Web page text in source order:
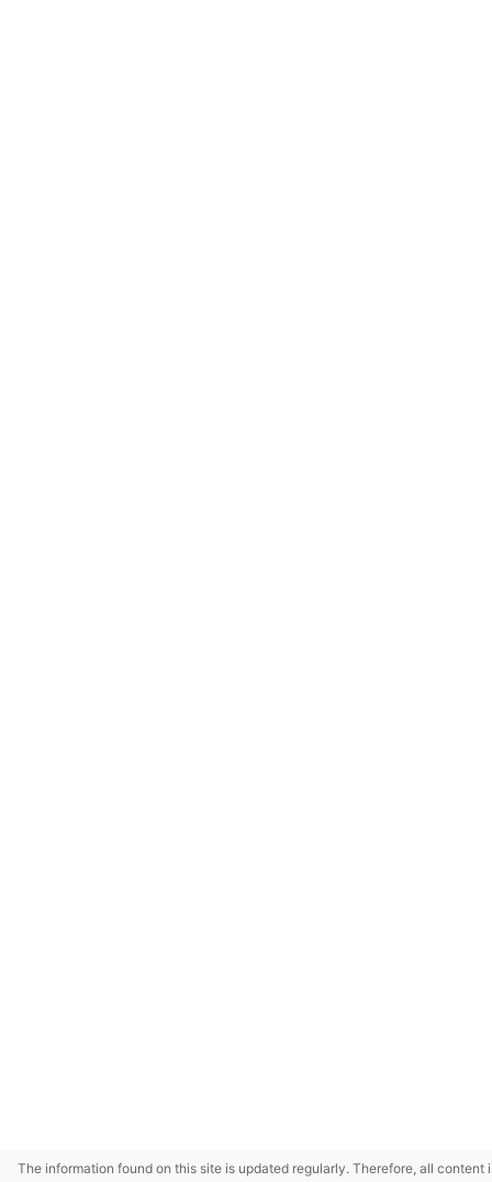
The information found on this site is updated regularly. Therefore, all